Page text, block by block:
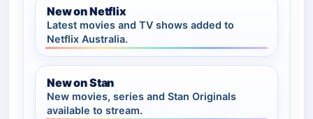
New on Netflix
Latest movies and TV shows added to
Netflix Australia.
New on Stan
New movies, series and Stan Originals
available to stream.